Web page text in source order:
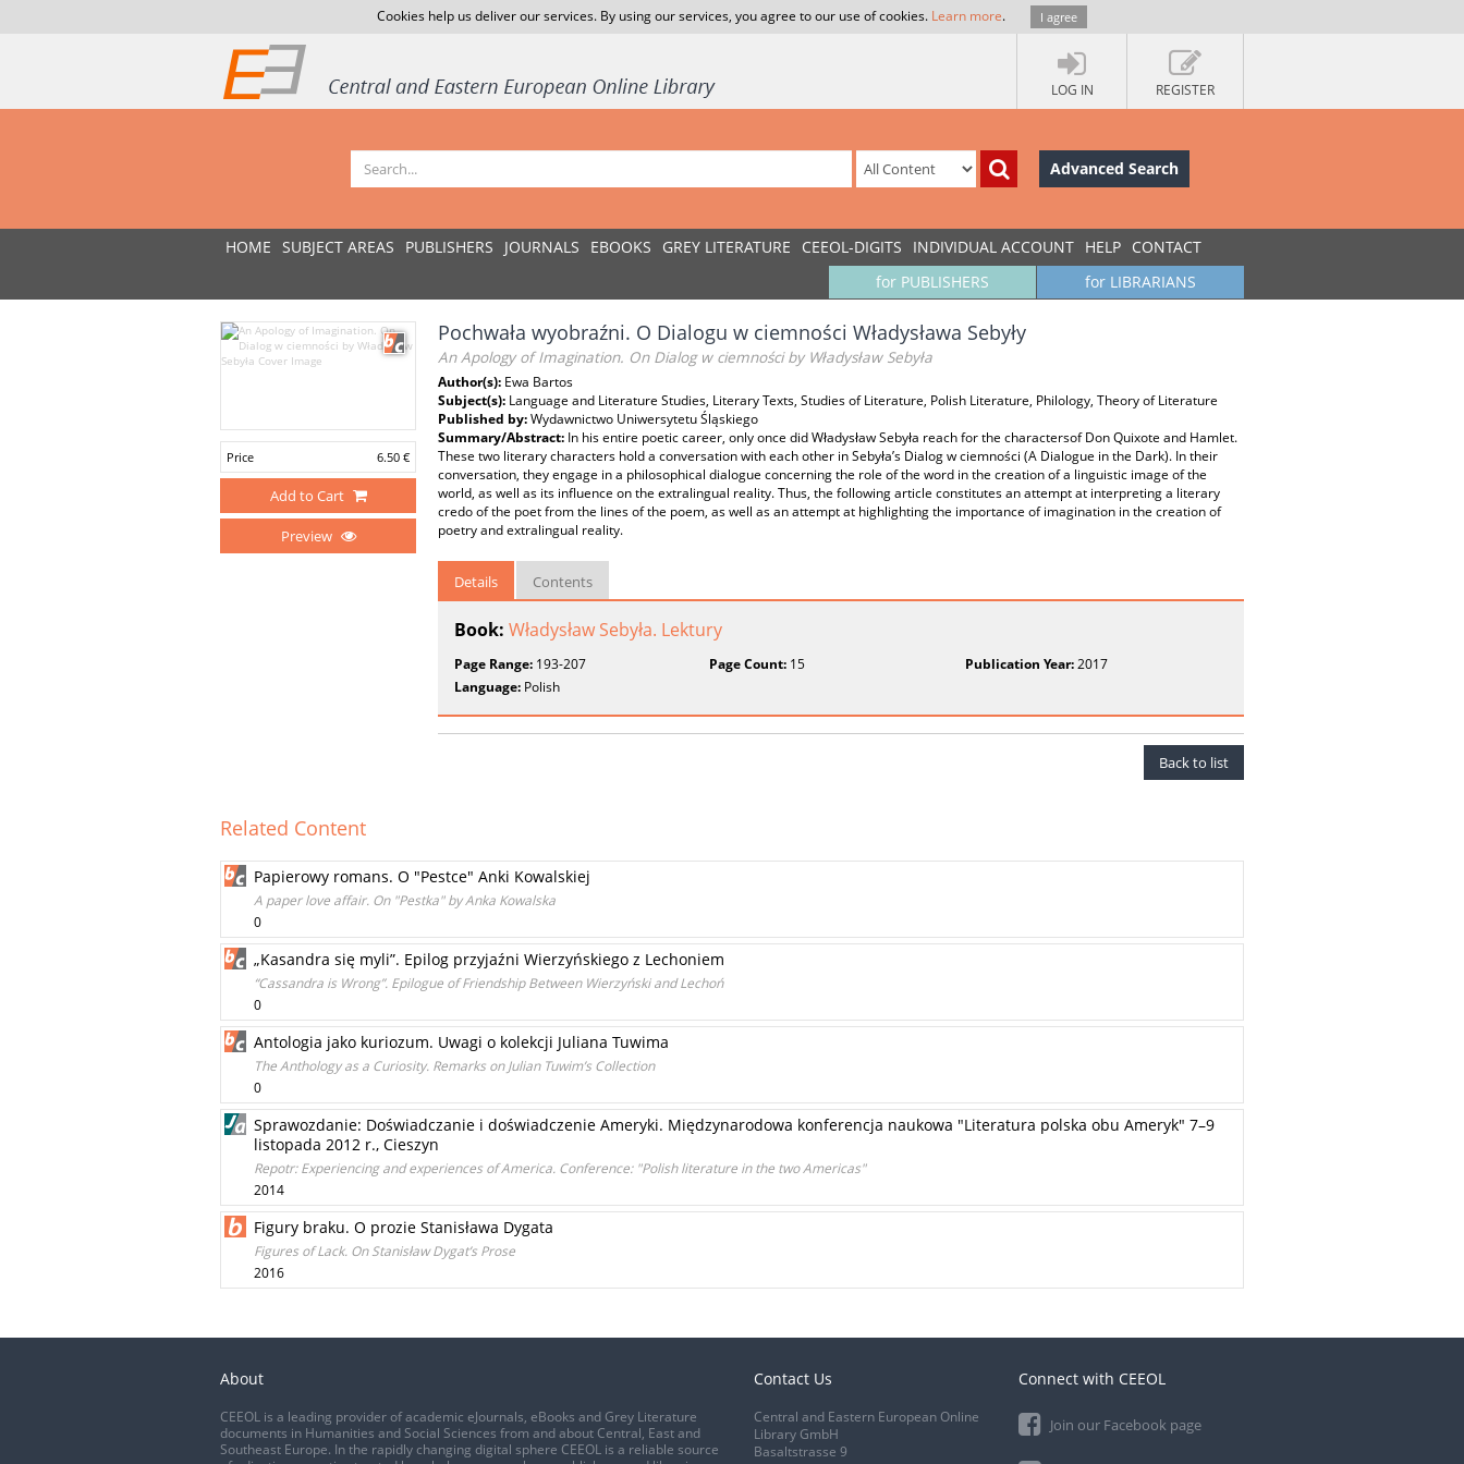
Cookies help us deliver our services. By using our services, you agree to our use of cookies. Learn more. I agree
LOG IN REGISTER
Advanced Search
HOME SUBJECT AREAS PUBLISHERS JOURNALS EBOOKS GREY LITERATURE CEEOL-DIGITS INDIVIDUAL ACCOUNT HELP CONTACT
for LIBRARIANS
for PUBLISHERS
Price 6.50 €
Add to Cart
Preview
Pochwała wyobraźni. O Dialogu w ciemności Władysława Sebyły
An Apology of Imagination. On Dialog w ciemności by Władysław Sebyła
Author(s): Ewa Bartos
Subject(s): Language and Literature Studies, Literary Texts, Studies of Literature, Polish Literature, Philology, Theory of Literature
Published by:Wydawnictwo Uniwersytetu Śląskiego
Summary/Abstract: In his entire poetic career, only once did Władysław Sebyła reach for the charactersof Don Quixote and Hamlet.
These two literary characters hold a conversation with each other in Sebyła’s Dialog w ciemności (A Dialogue in the Dark). In their
conversation, they engage in a philosophical dialogue concerning the role of the word in the creation of a linguistic image of the
world, as well as its influence on the extralingual reality. Thus, the following article constitutes an attempt at interpreting a literary
credo of the poet from the lines of the poem, as well as an attempt at highlighting the importance of imagination in the creation of
poetry and extralingual reality.
Details Contents
Book: Władysław Sebyła. Lektury
Page Range: 193-207 Page Count: 15 Publication Year:2017
Language: Polish
Back to list
Related Content
Papierowy romans. O "Pestce" Anki Kowalskiej
A paper love affair. On "Pestka" by Anka Kowalska
0
„Kasandra się myli”. Epilog przyjaźni Wierzyńskiego z Lechoniem
“Cassandra is Wrong”. Epilogue of Friendship Between Wierzyński and Lechoń
0
Antologia jako kuriozum. Uwagi o kolekcji Juliana Tuwima
The Anthology as a Curiosity. Remarks on Julian Tuwim’s Collection
0
Sprawozdanie: Doświadczanie i doświadczenie Ameryki. Międzynarodowa konferencja naukowa "Literatura polska obu Ameryk" 7–9
listopada 2012 r., Cieszyn
Repotr: Experiencing and experiences of America. Conference: "Polish literature in the two Americas"
2014
Figury braku. O prozie Stanisława Dygata
Figures of Lack. On Stanisław Dygat’s Prose
2016
About
CEEOL is a leading provider of academic eJournals, eBooks and Grey Literature
documents in Humanities and Social Sciences from and about Central, East and
Southeast Europe. In the rapidly changing digital sphere CEEOL is a reliable source
Contact Us
Central and Eastern European Online
Library GmbH
Basaltstrasse 9
Connect with CEEOL
Join our Facebook page